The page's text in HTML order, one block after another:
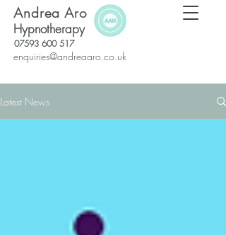
07593 600 517
Hypnotherapy
Andrea Aro
enquiries@andreaaro.co.uk
Latest News